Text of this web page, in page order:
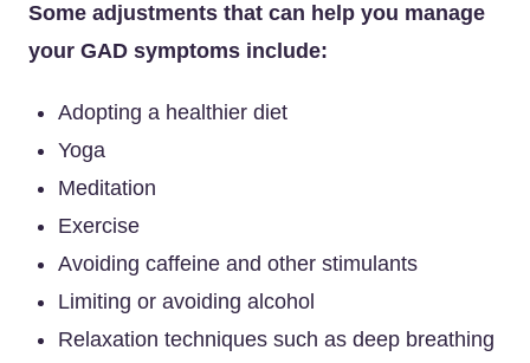
Some adjustments that can help you manage
your GAD symptoms include:
Adopting a healthier diet
Yoga
Meditation
Exercise
Avoiding caffeine and other stimulants
Limiting or avoiding alcohol
Relaxation techniques such as deep breathing